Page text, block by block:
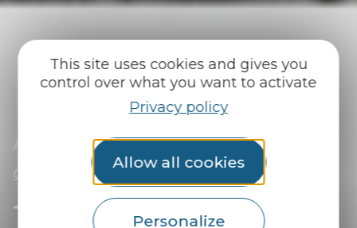
This site uses cookies and gives you
control over what you want to activate
Privacy policy
Allow all cookies
Personalize
You discover | Surprise me!
The Abgrall Mystery, a giant treasure hunt in
Guémené-sur-Scorff
The Abgrall Mystery, a